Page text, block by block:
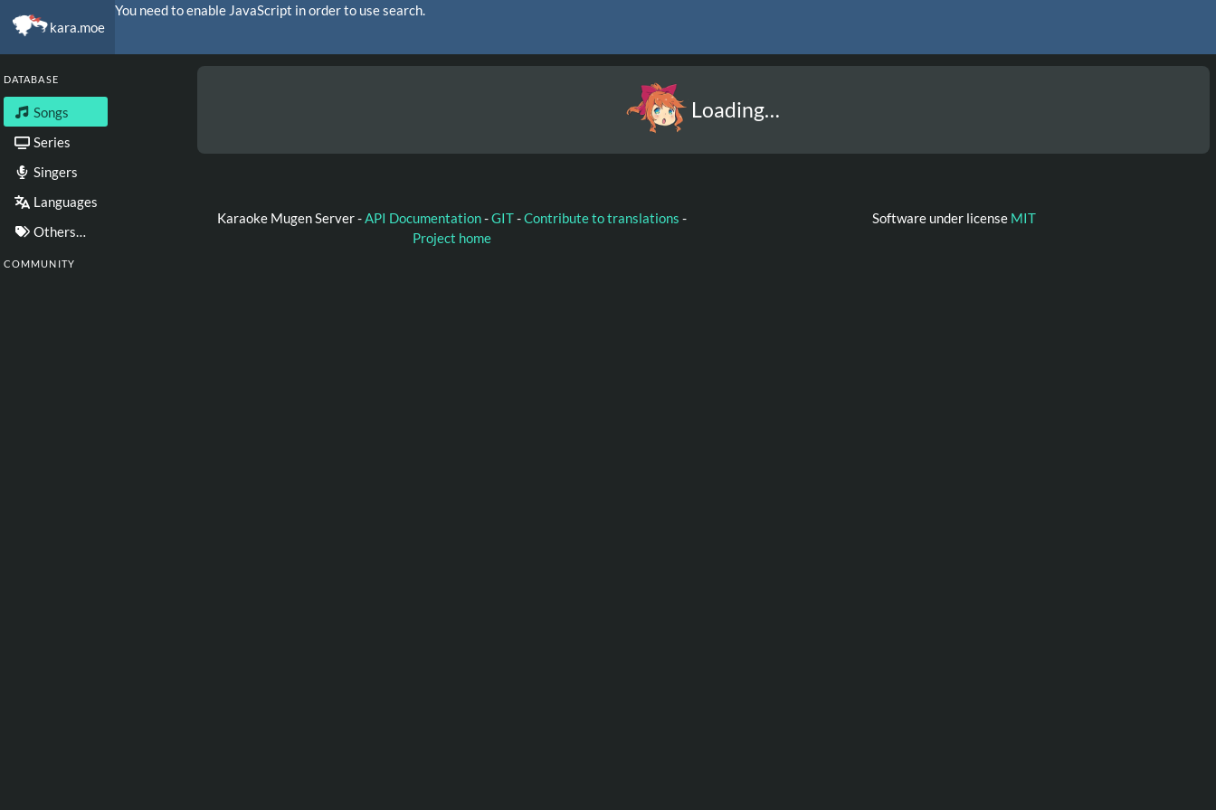
kara.moe
You need to enable JavaScript in order to use search.
DATABASE
Songs
Series
Singers
Languages
Others…
COMMUNITY
Loading…
Karaoke Mugen Server -API Documentation-GIT-Contribute to translations -
Project home
Software under license MIT